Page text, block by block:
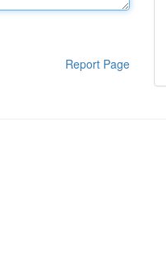
Report Page